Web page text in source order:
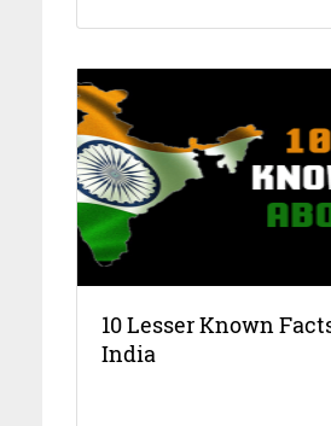
10 Lesser Known
India